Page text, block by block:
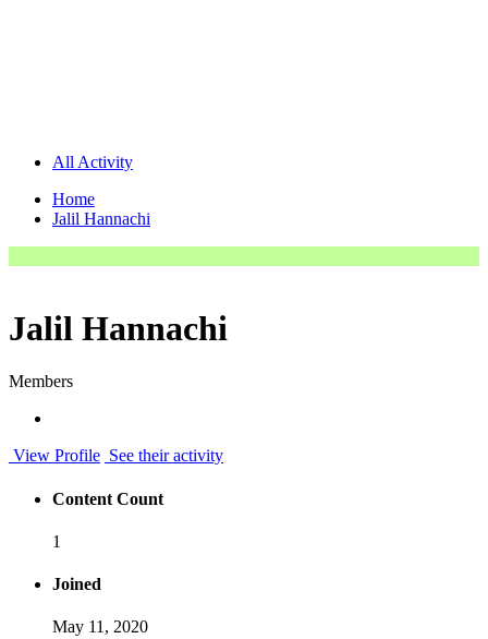
All Activity
Home
Jalil Hannachi
Jalil Hannachi
Members
View Profile See their activity
Content Count
1
Joined
May 11, 2020